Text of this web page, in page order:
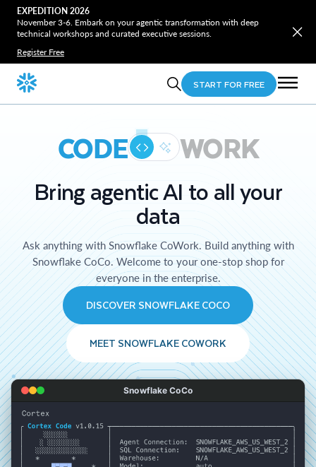
EXPEDITION 2026
November 3-6. Embark on your agentic transformation with deep
technical workshops and curated executive sessions.
Register Free
START FOR FREE
CODE WORK
Bring agentic AI to all your
data
Ask anything with Snowflake CoWork. Build anything with
Snowflake CoCo. Welcome to your one-stop shop for
everyone in the enterprise.
DISCOVER SNOWFLAKE COCO
MEET SNOWFLAKE COWORK
Snowflake CoCo